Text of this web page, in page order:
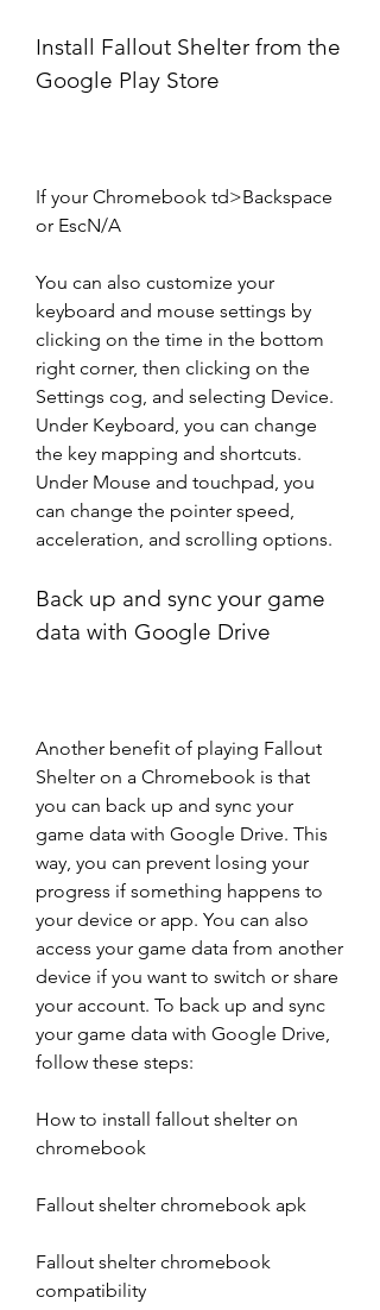
Install Fallout Shelter from the
Google Play Store
If your Chromebook td>Backspace
or EscN/A
You can also customize your
keyboard and mouse settings by
clicking on the time in the bottom
right corner, then clicking on the
Settings cog, and selecting Device.
Under Keyboard, you can change
the key mapping and shortcuts.
Under Mouse and touchpad, you
can change the pointer speed,
acceleration, and scrolling options.
Back up and sync your game
data with Google Drive
Another benefit of playing Fallout
Shelter on a Chromebook is that
you can back up and sync your
game data with Google Drive. This
way, you can prevent losing your
progress if something happens to
your device or app. You can also
access your game data from another
device if you want to switch or share
your account. To back up and sync
your game data with Google Drive,
follow these steps:
How to install fallout shelter on
chromebook
Fallout shelter chromebook apk
Fallout shelter chromebook
compatibility